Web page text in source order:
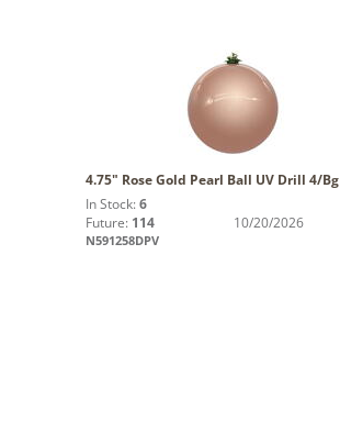
4.75" Rose Gold Pearl Ball UV Drill 4/Bg
In Stock: 6
Future: 114 10/20/2026
N591258DPV